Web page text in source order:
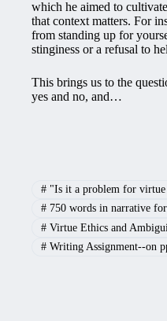
which he aimed to
that context matters. For
from standing up for
stinginess or a refusal to
This brings us to the
yes and no, and…
#"Is it a problem for virtue
#750 words in narrative
#Virtue Ethics and
#Writing Assignment--on